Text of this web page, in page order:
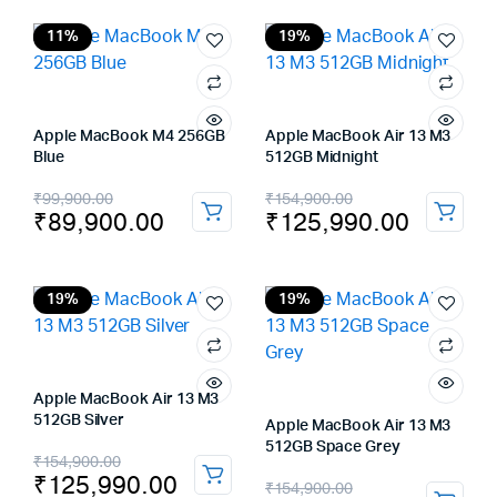
₹99,900.00.
₹89,900.00.
11%
Apple MacBook M4 256GB
Blue
₹99,900.00
Original
price
₹99,900.00.
₹89,900.00
Current
price
₹89,900.00.
19%
Apple MacBook Air 13 M3
512GB Midnight
₹154,900.00
Original
price
₹154,900.00.
₹125,990.00
Current
price
₹125,990.00.
19%
Apple MacBook Air 13 M3
512GB Silver
₹154,900.00
Original
₹125,990.00
Current
19%
Apple MacBook Air 13 M3
512GB Space Grey
₹154,900.00
Original
Current